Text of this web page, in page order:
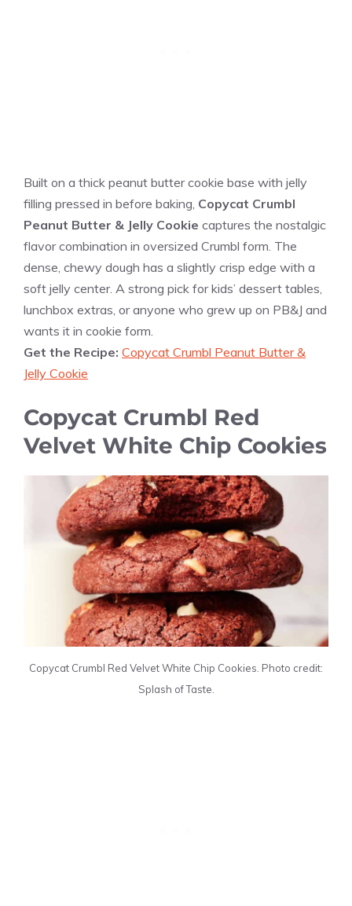
Built on a thick peanut butter cookie base with jelly
filling pressed in before baking, Copycat Crumbl
Peanut Butter & Jelly Cookie captures the nostalgic
flavor combination in oversized Crumbl form. The
dense, chewy dough has a slightly crisp edge with a
soft jelly center. A strong pick for kids’ dessert tables,
lunchbox extras, or anyone who grew up on PB&J and
wants it in cookie form.
Get the Recipe: Copycat Crumbl Peanut Butter &
Jelly Cookie
Copycat Crumbl Red
Velvet White Chip Cookies
Copycat Crumbl Red Velvet White Chip Cookies. Photo credit:
Splash of Taste.